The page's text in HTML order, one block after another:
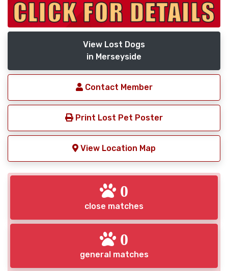
View Lost Dogs
in Merseyside
Contact Member
Print Lost Pet Poster
View Location Map
0
close matches
0
general matches